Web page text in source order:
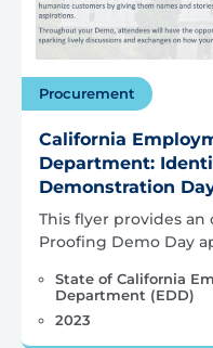
Procurement
California
Department:
Demonstration
This flyer provides an
Proofing Demo Day
State of California
Department (EDD)
2023